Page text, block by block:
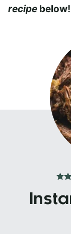
recipe below!